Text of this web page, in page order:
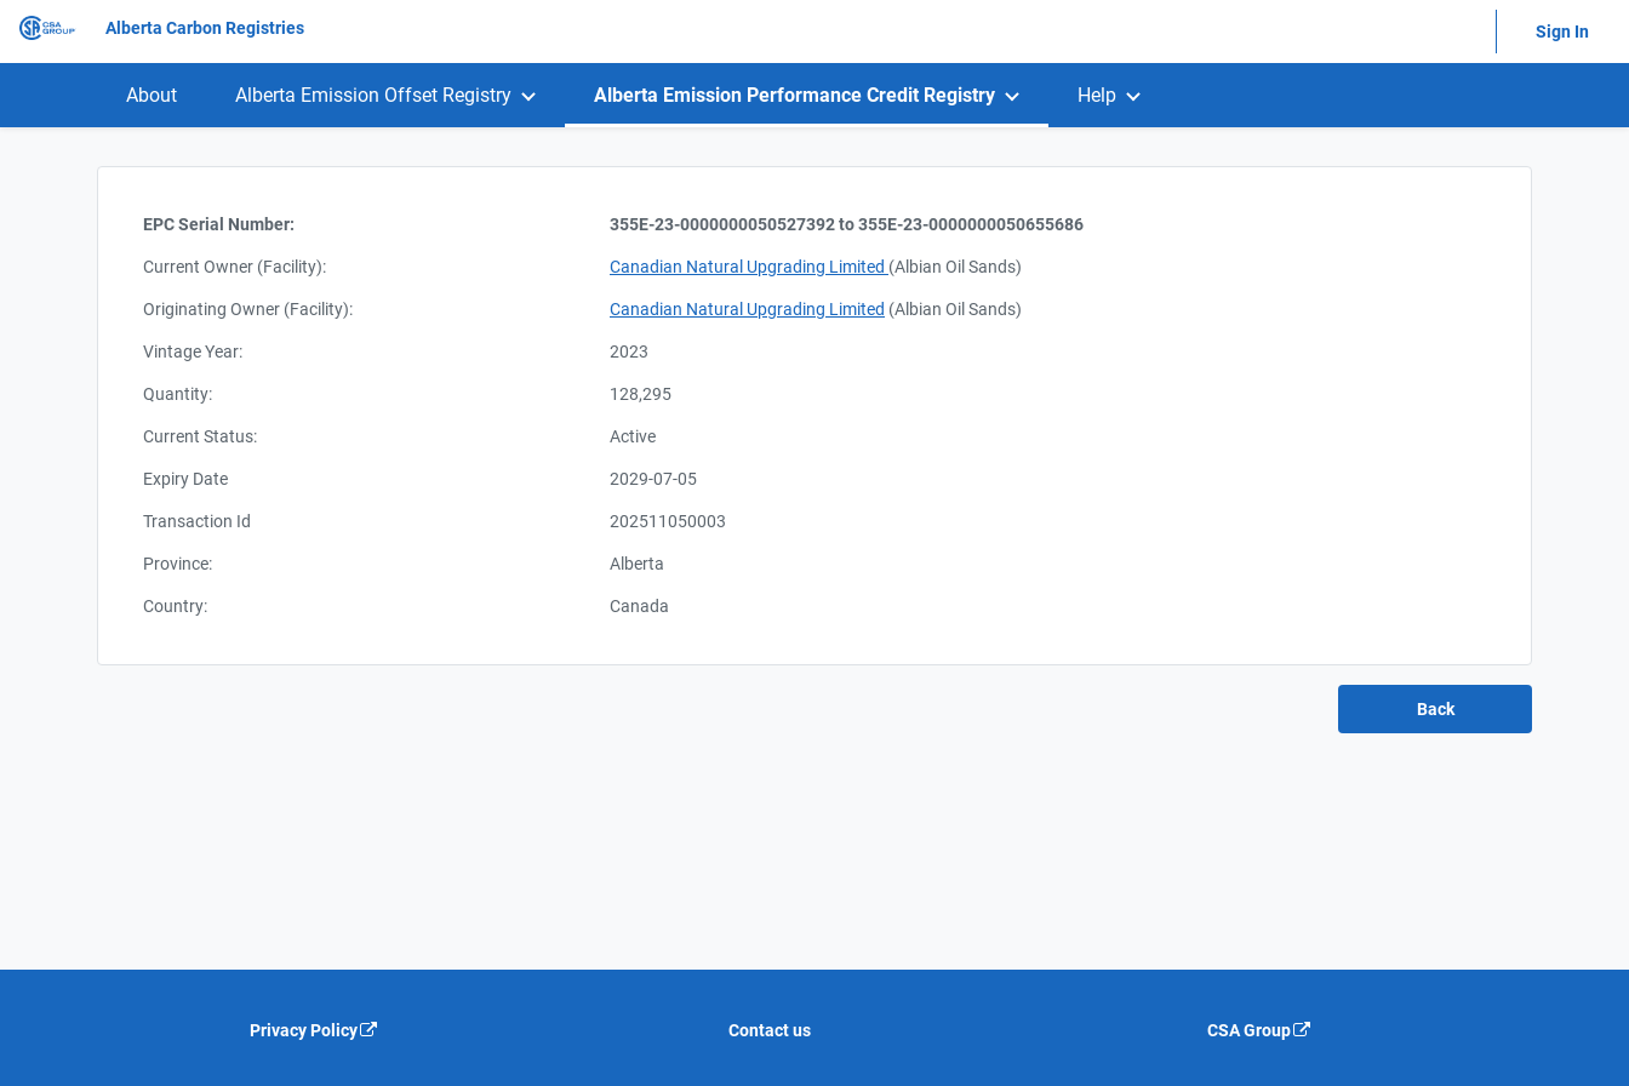
Alberta Carbon Registries Sign In
About Alberta Emission Offset Registry Alberta Emission Performance Credit Registry Help
EPC Serial Number: 355E-23-0000000050527392 to 355E-23-0000000050655686
Current Owner (Facility): Canadian Natural Upgrading Limited (Albian Oil Sands)
Originating Owner (Facility): Canadian Natural Upgrading Limited (Albian Oil Sands)
Vintage Year: 2023
Quantity: 128,295
Current Status: Active
Expiry Date 2029-07-05
Transaction Id 202511050003
Province: Alberta
Country: Canada
Privacy Policy Contact us CSA Group